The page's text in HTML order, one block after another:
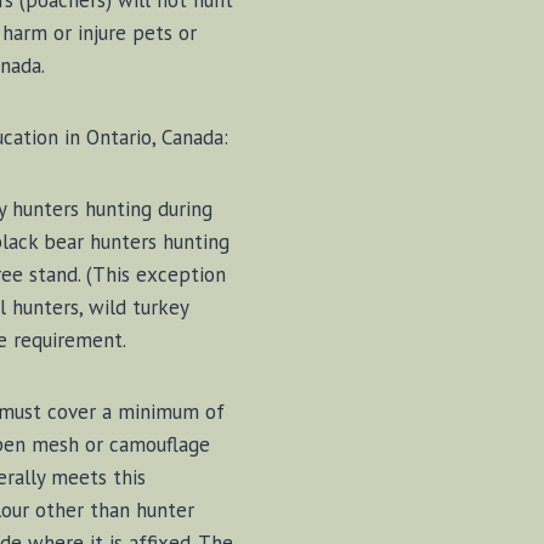
or injure pets or
in Ontario, Canada:
hunters hunting during
bear hunters hunting
stand. (This exception
hunters, wild turkey
requirement.
cover a minimum of
mesh or camouflage
meets this
other than hunter